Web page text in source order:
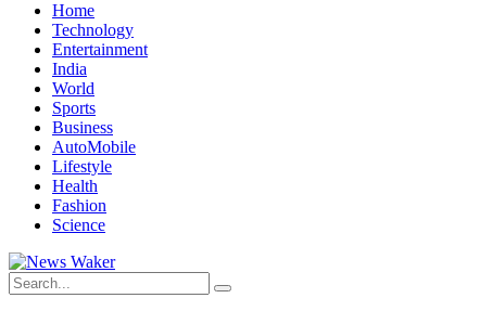
Home
Technology
Entertainment
India
World
Sports
Business
AutoMobile
Lifestyle
Health
Fashion
Science